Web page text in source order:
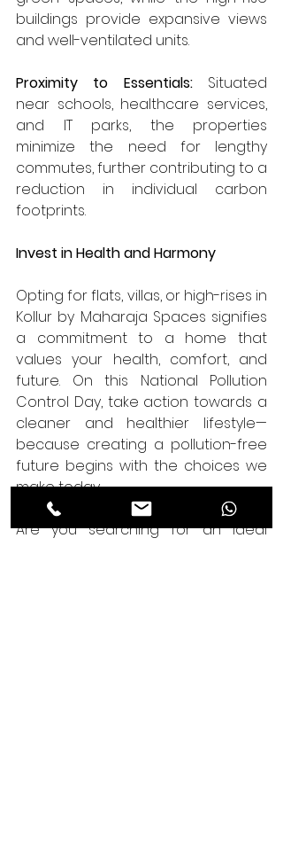
buildings provide expansive views
and well-ventilated units.
Proximity to Essentials: Situated
near schools, healthcare services,
and IT parks, the properties
minimize the need for lengthy
commutes, further contributing to a
reduction in individual carbon
footprints.
Invest in Health and Harmony
Opting for flats, villas, or high-rises in
Kollur by Maharaja Spaces signifies
a commitment to a home that
values your health, comfort, and
future. On this National Pollution
Control Day, take action towards a
cleaner and healthier lifestyle—
because creating a pollution-free
future begins with the choices we
make today.
Are you searching for an ideal